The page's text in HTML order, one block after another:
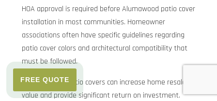
FREE QUOTE
HOA approval is required before Alumawood patio cover
installation in most communities. Homeowner
associations often have specific guidelines regarding
patio cover colors and architectural compatibility that
must be followed.
Well-designed patio covers can increase home resale
value and provide significant return on investment.